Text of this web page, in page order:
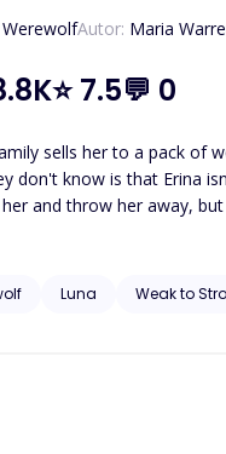
WerewolfAutor: Maria
⭐7.5💬 0
sells her to a pack of
don't know is that Erina
and throw her away,
want to be their
is about to begin.
Luna Weak to